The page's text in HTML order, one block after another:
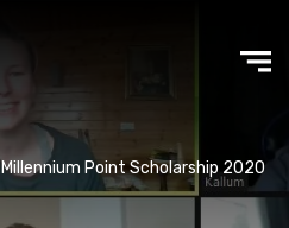
Point Scholarship 2020